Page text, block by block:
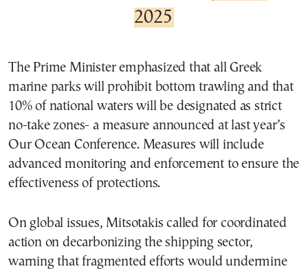
2025
The Prime Minister emphasized that all Greek
marine parks will prohibit bottom trawling and that
10% of national waters will be designated as strict
no-take zones- a measure announced at last year’s
Our Ocean Conference. Measures will include
advanced monitoring and enforcement to ensure the
effectiveness of protections.
On global issues, Mitsotakis called for coordinated
action on decarbonizing the shipping sector,
warning that fragmented efforts would undermine